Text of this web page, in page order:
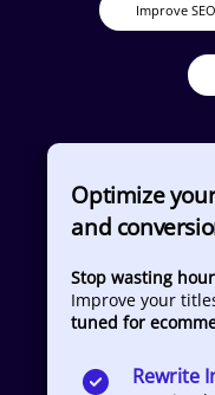
Improve SEO
Optimize
and
Stop wasting
Improve your
tuned for
Rewrite